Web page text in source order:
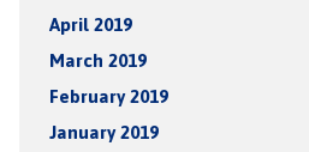
April 2019
March 2019
February 2019
January 2019